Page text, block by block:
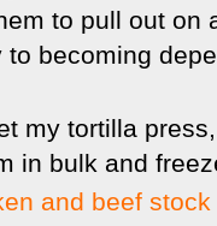
to pull out
becoming
my tortilla
in bulk and
and beef stock